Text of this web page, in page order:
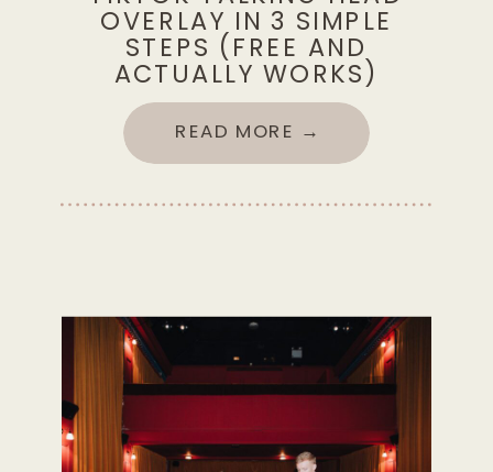
OVERLAY IN 3 SIMPLE
STEPS (FREE AND
ACTUALLY WORKS)
READ MORE →